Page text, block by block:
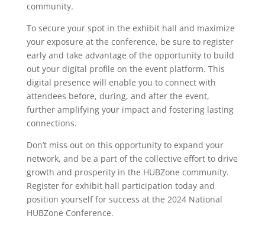
community.
To secure your spot in the exhibit hall and maximize
your exposure at the conference, be sure to register
early and take advantage of the opportunity to build
out your digital profile on the event platform. This
digital presence will enable you to connect with
attendees before, during, and after the event,
further amplifying your impact and fostering lasting
connections.
Don’t miss out on this opportunity to expand your
network, and be a part of the collective effort to drive
growth and prosperity in the HUBZone community.
Register for exhibit hall participation today and
position yourself for success at the 2024 National
HUBZone Conference.